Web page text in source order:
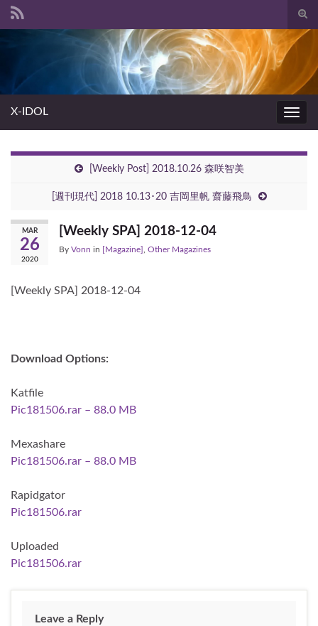
Search for:
X-IDOL
[Weekly Post] 2018.10.26 森咲智美
[週刊現代] 2018 10.13･20 吉岡里帆 齋藤飛鳥
MAR
26
2020
[Weekly SPA] 2018-12-04
By Vonn in [Magazine] Other Magazines
[Weekly SPA] 2018-12-04
Download Options:
Katfile
Pic181506.rar – 88.0 MB
Mexashare
Pic181506.rar – 88.0 MB
Rapidgator
Pic181506.rar
Uploaded
Pic181506.rar
Leave a Reply